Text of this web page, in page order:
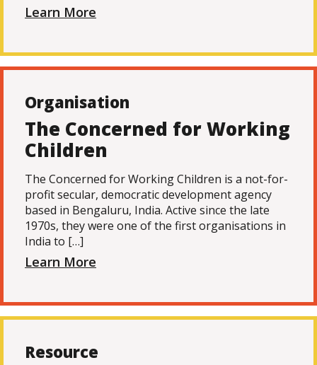
Learn More
Organisation
The Concerned for Working
Children
The Concerned for Working Children is a not-for-
profit secular, democratic development agency
based in Bengaluru, India. Active since the late
1970s, they were one of the first organisations in
India to […]
Learn More
Resource